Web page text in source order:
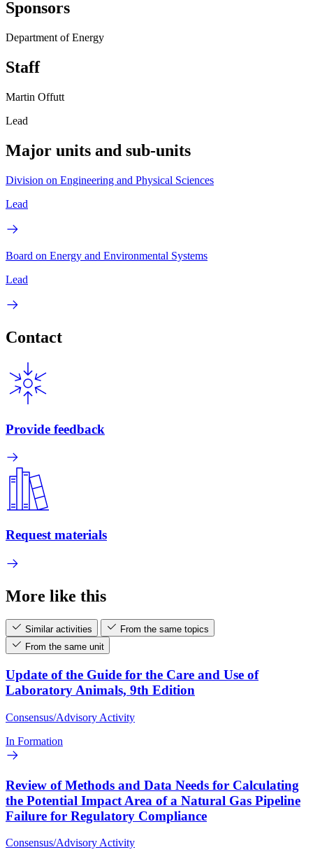
Sponsors
Department of Energy
Staff
Martin Offutt
Lead
Major units and sub-units
Division on Engineering and Physical Sciences
Lead
Board on Energy and Environmental Systems
Lead
Contact
Provide feedback
Request materials
More like this
Similar activities
From the same topics
From the same unit
Update of the Guide for the Care and Use of
Laboratory Animals, 9th Edition
Consensus/Advisory Activity
In Formation
Review of Methods and Data Needs for Calculating
the Potential Impact Area of a Natural Gas Pipeline
Failure for Regulatory Compliance
Consensus/Advisory Activity